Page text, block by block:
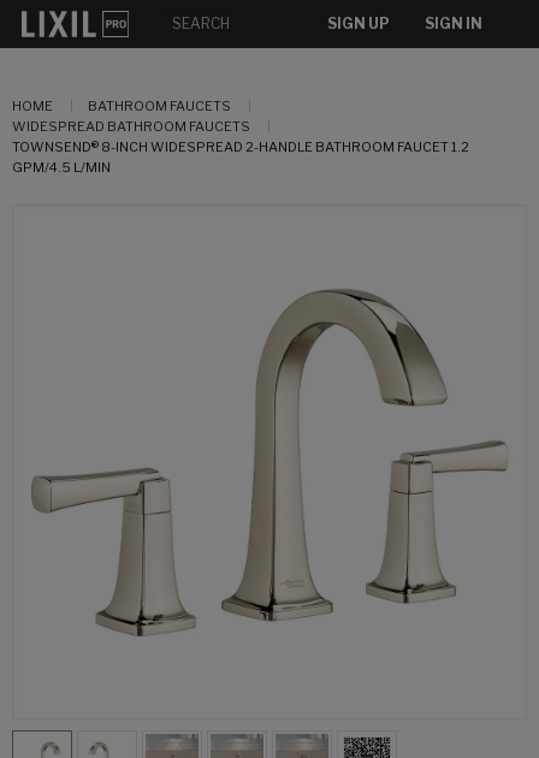
SIGN UP SIGN IN
HOME
BATHROOM FAUCETS
WIDESPREAD BATHROOM FAUCETS
TOWNSEND® 8-INCH WIDESPREAD 2-HANDLE BATHROOM FAUCET 1.2
GPM/4.5 L/MIN